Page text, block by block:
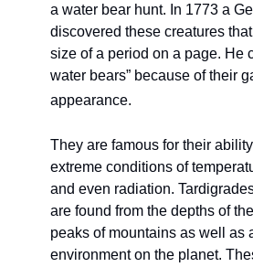
a water bear hunt. In 1773 a
discovered these creatures
size of a period on a page. He
water bears” because of their
appearance.
They are famous for their
extreme conditions of
and even radiation.
are found from the depths of
peaks of mountains as well as
environment on the planet.